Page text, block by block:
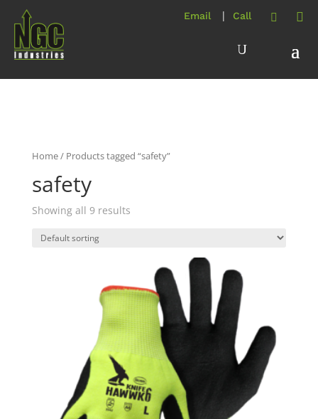
Home/ Products tagged “safety”
safety
Showing all 9 results